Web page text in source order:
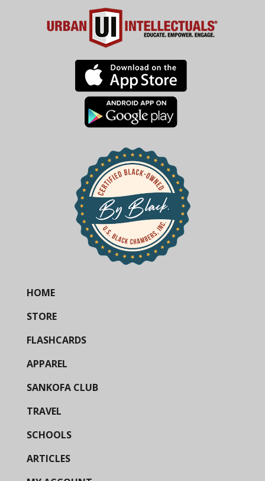
HOME
STORE
FLASHCARDS
APPAREL
SANKOFA CLUB
TRAVEL
SCHOOLS
ARTICLES